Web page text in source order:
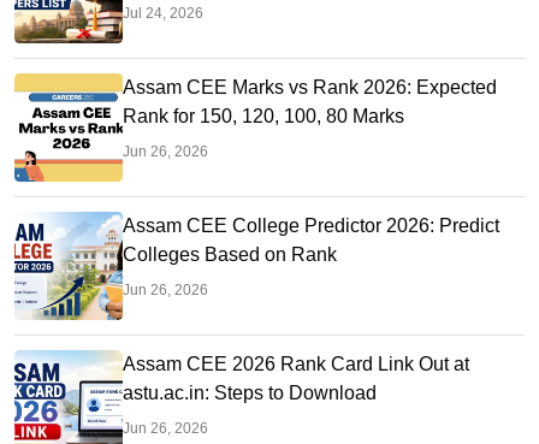
Jul 24, 2026
Assam CEE Marks vs Rank 2026: Expected
Rank for 150, 120, 100, 80 Marks
Jun 26, 2026
Assam CEE College Predictor 2026: Predict
Colleges Based on Rank
Jun 26, 2026
Assam CEE 2026 Rank Card Link Out at
astu.ac.in: Steps to Download
Jun 26, 2026